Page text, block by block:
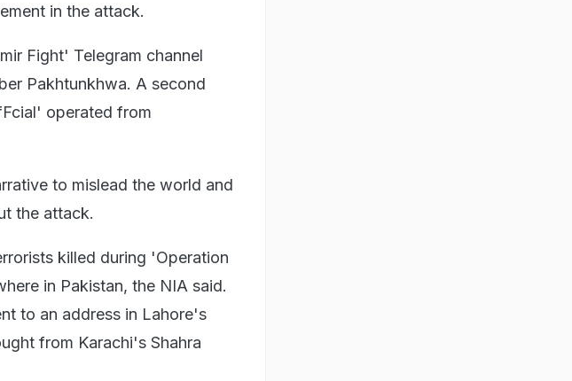
in the attack.
Fight' Telegram channel
Pakhtunkhwa. A second
operated from
to mislead the world and
the attack.
killed during 'Operation
in Pakistan, the NIA said.
to an address in Lahore's
from Karachi's Shahra